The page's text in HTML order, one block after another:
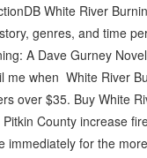
White River
genres, and time
A Dave Gurney
when White River
over $35. Buy White
County increase
for the